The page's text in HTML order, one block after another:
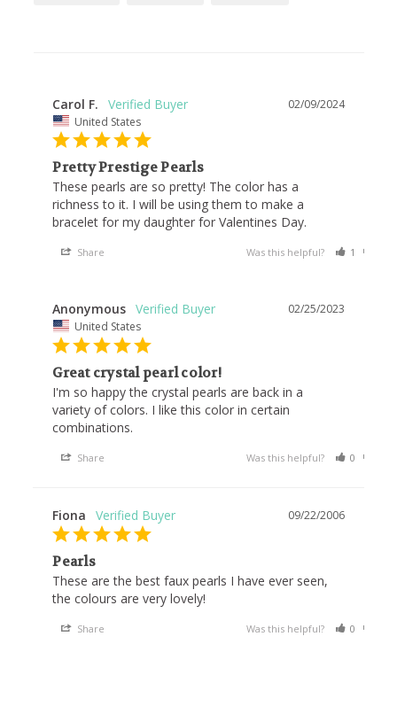
02/09/2024
Carol F.
United States
Pretty Prestige Pearls
These pearls are so pretty! The color has a
richness to it. I will be using them to make a
bracelet for my daughter for Valentines Day.
Share Was this helpful? 1
02/25/2023
Anonymous
United States
Great crystal pearl color!
I'm so happy the crystal pearls are back in a
variety of colors. I like this color in certain
Share Was this helpful? 0
09/22/2006
Fiona
Pearls
These are the best faux pearls I have ever seen,
the colours are very lovely!
Share Was this helpful? 0